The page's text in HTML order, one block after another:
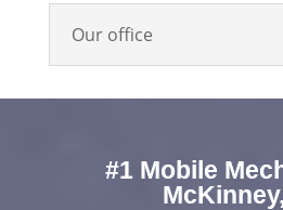
Our office
#1 Mobile